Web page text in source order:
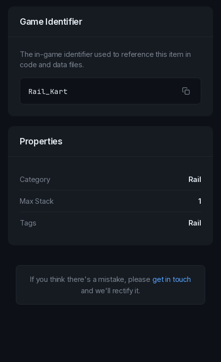
Game Identifier
The in-game identifier used to reference this item in
code and data files.
Rail_Kart
Properties
Category Rail
Max Stack 1
Tags Rail
If you think there's a mistake, please get in touch
and we'll rectify it.